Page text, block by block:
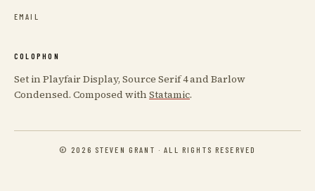
EMAIL
COLOPHON
Set in Playfair Display, Source Serif 4 and Barlow
Condensed. Composed with Statamic.
© 2026 STEVEN GRANT · ALL RIGHTS RESERVED